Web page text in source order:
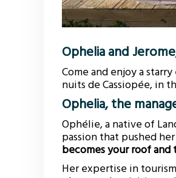
Ophelia and
Come and enjoy a
nuits de Cassiopée, in
Ophelia, the
Ophélie, a native of
passion that pushed
becomes your roof
Her expertise in